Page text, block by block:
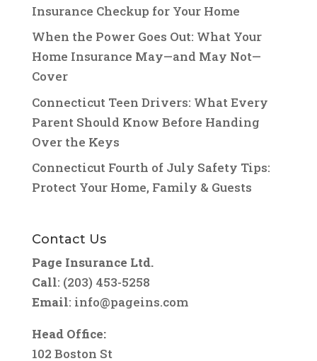
Insurance Checkup for Your Home
When the Power Goes Out: What Your
Home Insurance May—and May Not—
Cover
Connecticut Teen Drivers: What Every
Parent Should Know Before Handing
Over the Keys
Connecticut Fourth of July Safety Tips:
Protect Your Home, Family & Guests
Contact Us
Page Insurance Ltd.
Call: (203) 453-5258
Email: info@pageins.com
Head Office:
102 Boston St